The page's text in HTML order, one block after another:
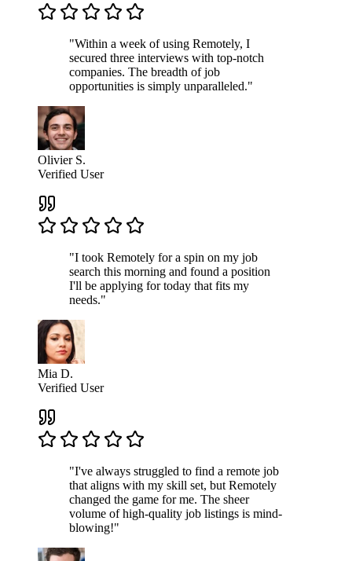
"Within a week of using Remotely, I
secured three interviews with top-notch
companies. The breadth of job
opportunities is simply unparalleled."
Olivier S.
Verified User
"I took Remotely for a spin on my job
search this morning and found a position
I'll be applying for today that fits my
needs."
Mia D.
Verified User
"I've always struggled to find a remote job
that aligns with my skill set, but Remotely
changed the game for me. The sheer
volume of high-quality job listings is mind-
blowing!"